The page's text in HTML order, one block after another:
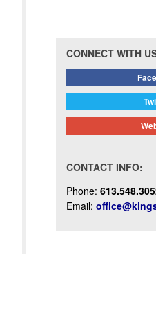
CONNECT WITH
CONTACT INFO:
Phone:
Email: